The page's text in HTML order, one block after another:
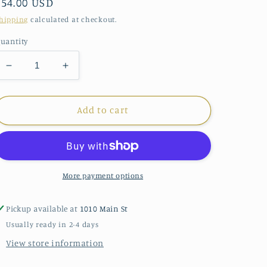
calculated at checkout.
Decrease
quantity
for
Paw
Increase
quantity
for
enewton
Paw
Add to cart
More payment options
Pickup available at 1010 Main St
Usually ready in 2-4 days
View store information